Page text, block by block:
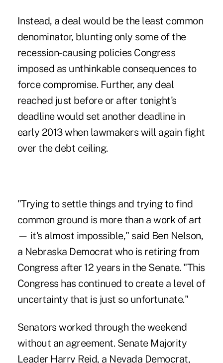
Instead, a deal would be the least common
denominator, blunting only some of the
recession-causing policies Congress
imposed as unthinkable consequences to
force compromise. Further, any deal
reached just before or after tonight's
deadline would set another deadline in
early 2013 when lawmakers will again fight
over the debt ceiling.
"Trying to settle things and trying to find
common ground is more than a work of art
— it's almost impossible," said Ben Nelson,
a Nebraska Democrat who is retiring from
Congress after 12 years in the Senate. "This
Congress has continued to create a level of
uncertainty that is just so unfortunate."
Senators worked through the weekend
without an agreement. Senate Majority
Leader Harry Reid, a Nevada Democrat,